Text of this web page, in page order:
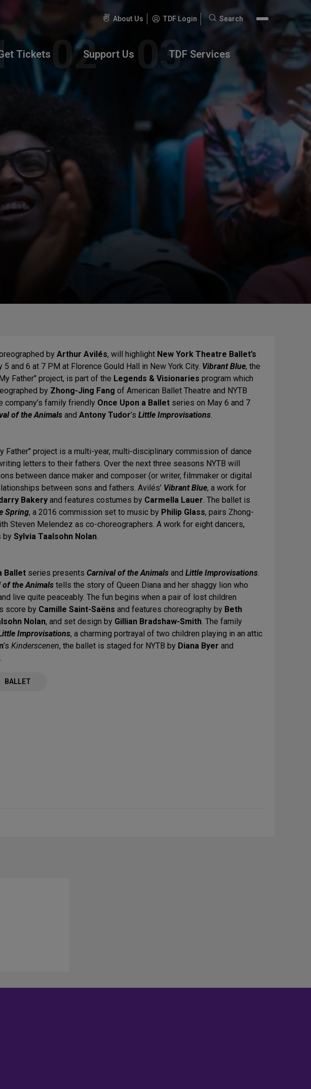
About Us TDF Login
Search
Search
Tickets Support Us TDF Services
by Arthur Avilés, will highlight New York Theatre Ballet’s
and 6 at 7 PM at Florence Gould Hall in New York City. Vibrant Blue, the
Father" project, is part of the Legends & Visionaries program which
by Zhong-Jing Fang of American Ballet Theatre and NYTB
company’s family friendly Once Upon a Ballet series on May 6 and 7
of the Animals and Antony Tudor’s Little Improvisations.
Father" project is a multi-year, multi-disciplinary commission of dance
letters to their fathers. Over the next three seasons NYTB will
between dance maker and composer (or writer, filmmaker or digital
between sons and fathers. Avilés’ Vibrant Blue, a work for
Bakery and features costumes by Carmella Lauer. The ballet is
Spring, a 2016 commission set to music by Philip Glass, pairs Zhong-
Steven Melendez as co-choreographers. A work for eight dancers,
by Sylvia Taalsohn Nolan.
Ballet series presents Carnival of the Animals and Little Improvisations.
of the Animals tells the story of Queen Diana and her shaggy lion who
live quite peaceably. The fun begins when a pair of lost children
score by Camille Saint-Saëns and features choreography by Beth
Nolan, and set design by Gillian Bradshaw-Smith. The family
Improvisations, a charming portrayal of two children playing in an attic
’s Kinderscenen, the ballet is staged for NYTB by Diana Byer and
.
BALLET